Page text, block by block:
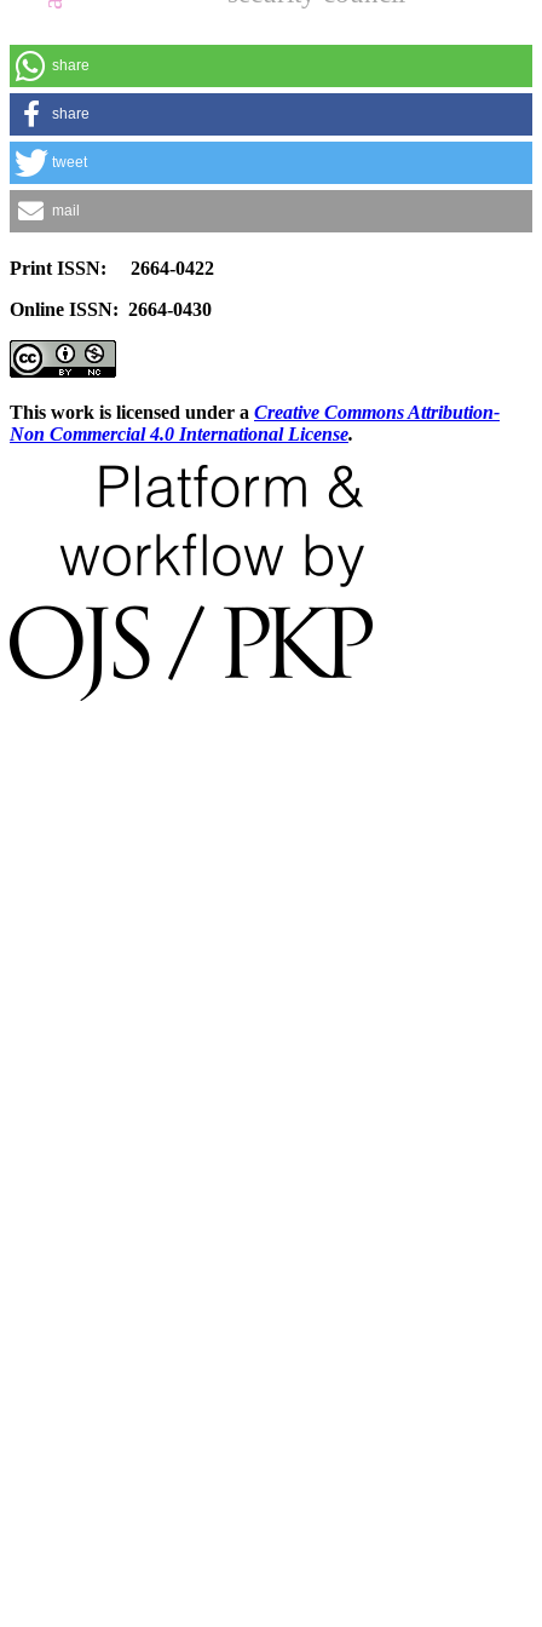
share
share
tweet
mail
Print ISSN: 2664-0422
Online ISSN: 2664-0430
This work is licensed under a Creative Commons Attribution-
Non Commercial 4.0 International License.